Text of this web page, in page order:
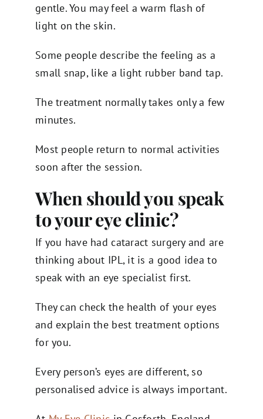
gentle. You may feel a warm flash of
light on the skin.
Some people describe the feeling as a
small snap, like a light rubber band tap.
The treatment normally takes only a few
minutes.
Most people return to normal activities
soon after the session.
When should you speak
to your eye clinic?
If you have had cataract surgery and are
thinking about IPL, it is a good idea to
speak with an eye specialist first.
They can check the health of your eyes
and explain the best treatment options
for you.
Every person’s eyes are different, so
personalised advice is always important.